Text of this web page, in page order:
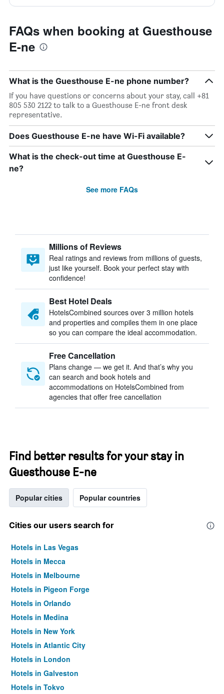
FAQs when booking at Guesthouse
E-ne
What is the Guesthouse E-ne phone number?
If you have questions or concerns about your stay, call +81
805 530 2122 to talk to a Guesthouse E-ne front desk
representative.
Does Guesthouse E-ne have Wi-Fi available?
What is the check-out time at Guesthouse E-
ne?
See more FAQs
Millions of Reviews
Real ratings and reviews from millions of guests,
just like yourself. Book your perfect stay with
confidence!
Best Hotel Deals
HotelsCombined sources over 3 million hotels
and properties and compiles them in one place
so you can compare the ideal accommodation.
Free Cancellation
Plans change — we get it. And that’s why you
can search and book hotels and
accommodations on HotelsCombined from
agencies that offer free cancellation
Find better results for your stay in
Guesthouse E-ne
Popular cities Popular countries
Cities our users search for
Hotels in Las Vegas
Hotels in Mecca
Hotels in Melbourne
Hotels in Pigeon Forge
Hotels in Orlando
Hotels in Medina
Hotels in New York
Hotels in Atlantic City
Hotels in London
Hotels in Galveston
Hotels in Tokyo